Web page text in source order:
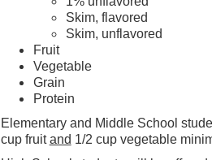
Skim, flavored
Skim, unflavored
Fruit
Vegetable
Grain
Protein
Elementary and Middle School
cup fruitand 1/2 cup vegetable